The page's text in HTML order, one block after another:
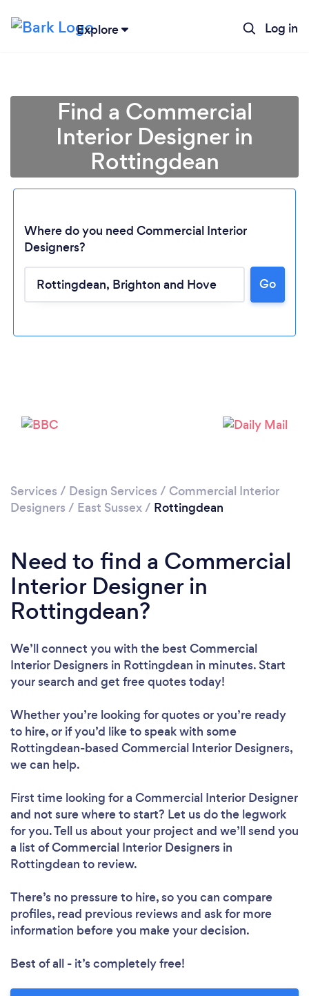
Explore Log in
Find a Commercial
Interior Designer in
Rottingdean
Where do you need Commercial Interior
Designers?
Go
Services / Design Services / Commercial Interior
Designers / East Sussex/ Rottingdean
Need to find a Commercial
Interior Designer in
Rottingdean?
We’ll connect you with the best Commercial
Interior Designers in Rottingdean in minutes. Start
your search and get free quotes today!
Whether you’re looking for quotes or you’re ready
to hire, or if you’d like to speak with some
Rottingdean-based Commercial Interior Designers,
we can help.
First time looking for a Commercial Interior Designer
and not sure where to start? Let us do the legwork
for you. Tell us about your project and we’ll send you
a list of Commercial Interior Designers in
Rottingdean to review.
There’s no pressure to hire, so you can compare
profiles, read previous reviews and ask for more
information before you make your decision.
Best of all - it’s completely free!